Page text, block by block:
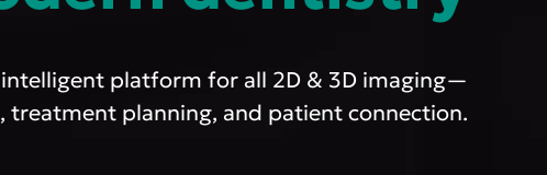
Pacific
platform for all 2D & 3D imaging—
treatment planning, and patient connection.